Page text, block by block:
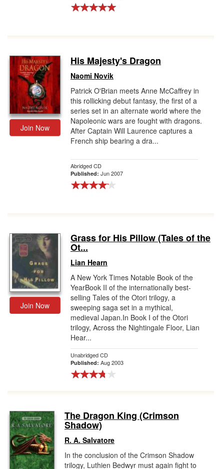
Join Now
His Majesty's Dragon
Naomi Novik
Patrick O'Brian meets Anne McCaffrey in
this rollicking debut fantasy, the first of a
series set in an alternate world where the
Napoleonic wars are fought with dragons.
After Captain Will Laurence captures a
French ship bearing a dra...
Abridged CD
Published: Jun 2007
Join Now
Grass for His Pillow (Tales of the
Ot...
Lian Hearn
A New York Times Notable Book of the
YearBook II of the internationally best-
selling Tales of the Otori trilogy, a
sweeping saga set in a mythical,
medieval Japan.In Book I of the Otori
trilogy, Across the Nightingale Floor, Lian
Hear...
Unabridged CD
Published: Aug 2003
The Dragon King (Crimson
Shadow)
R. A. Salvatore
In the conclusion of the Crimson Shadow
trilogy, Luthien Bedwyr must again fight to